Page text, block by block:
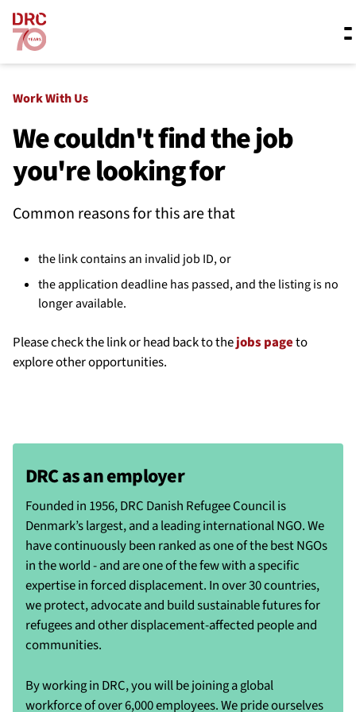
Skip navigation
What we do
Resources
About us
Work With Us
We couldn't find the job
you're looking for
Common reasons for this are that
the link contains an invalid job ID, or
the application deadline has passed, and the listing is no
longer available.
Please check the link or head back to thejobs pageto
explore other opportunities.
DRC as an employer
Founded in 1956, DRC Danish Refugee Council is
Denmark’s largest, and a leading international NGO. We
have continuously been ranked as one of the best NGOs
in the world - and are one of the few with a specific
expertise in forced displacement. In over 30 countries,
we protect, advocate and build sustainable futures for
refugees and other displacement-affected people and
communities.
By working in DRC, you will be joining a global
workforce of over 6,000 employees. We pride ourselves